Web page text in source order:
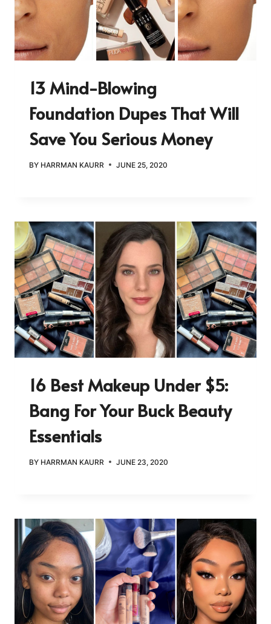
13 Mind-Blowing
Foundation Dupes That Will
Save You Serious Money
BY HARRMAN KAURR JUNE 25, 2020
16 Best Makeup Under $5:
Bang For Your Buck Beauty
Essentials
BY HARRMAN KAURR JUNE 23, 2020